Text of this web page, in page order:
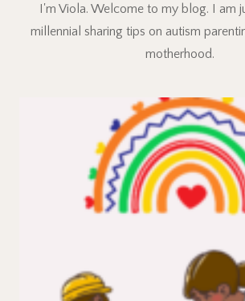
I'm Viola. Welcome to my blog. I am
millennial sharing tips on autism
motherhood.